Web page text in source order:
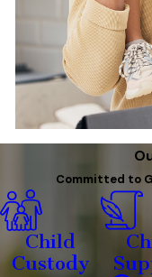
Committed to
Child
Custody